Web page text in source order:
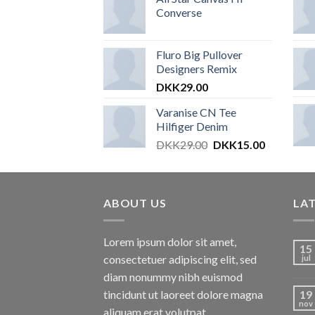
Converse
Fluro Big Pullover
Designers Remix
DKK29.00
Varanise CN Tee
Hilfiger Denim
DKK29.00 DKK15.00
ABOUT US
Lorem ipsum dolor sit amet,
consectetuer adipiscing elit, sed
diam nonummy nibh euismod
tincidunt ut laoreet dolore magna
aliquam erat volutpat.
15
jul
19
nov